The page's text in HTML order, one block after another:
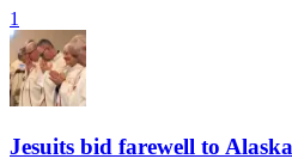
1
Jesuits bid farewell to